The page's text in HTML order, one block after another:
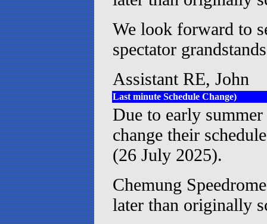
We look forward to
spectator
Assistant RE, John
Last minute Schedule Change)
Due to early
change their
(26 July 2025).
Chemung
later than originally